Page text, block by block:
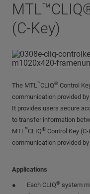
(C-Key)
The MTL™CLIQ® Control
communication provided by
It provides users secure
to transfer information
MTL™CLIQ® Control Key
communication provided by
Applications
Each CLIQ® system